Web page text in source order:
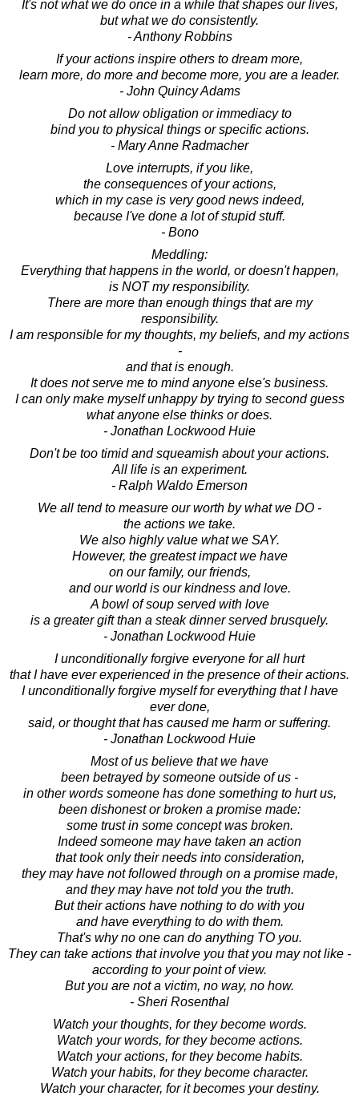
It's not what we do once in a while that shapes our lives,
but what we do consistently.
- Anthony Robbins
If your actions inspire others to dream more,
learn more, do more and become more, you are a leader.
- John Quincy Adams
Do not allow obligation or immediacy to
bind you to physical things or specific actions.
- Mary Anne Radmacher
Love interrupts, if you like,
the consequences of your actions,
which in my case is very good news indeed,
because I've done a lot of stupid stuff.
- Bono
Meddling:
Everything that happens in the world, or doesn't happen,
is NOT my responsibility.
There are more than enough things that are my
responsibility.
I am responsible for my thoughts, my beliefs, and my actions
-
and that is enough.
It does not serve me to mind anyone else's business.
I can only make myself unhappy by trying to second guess
what anyone else thinks or does.
- Jonathan Lockwood Huie
Don't be too timid and squeamish about your actions.
All life is an experiment.
- Ralph Waldo Emerson
We all tend to measure our worth by what we DO -
the actions we take.
We also highly value what we SAY.
However, the greatest impact we have
on our family, our friends,
and our world is our kindness and love.
A bowl of soup served with love
is a greater gift than a steak dinner served brusquely.
- Jonathan Lockwood Huie
I unconditionally forgive everyone for all hurt
that I have ever experienced in the presence of their actions.
I unconditionally forgive myself for everything that I have
ever done,
said, or thought that has caused me harm or suffering.
- Jonathan Lockwood Huie
Most of us believe that we have
been betrayed by someone outside of us -
in other words someone has done something to hurt us,
been dishonest or broken a promise made:
some trust in some concept was broken.
Indeed someone may have taken an action
that took only their needs into consideration,
they may have not followed through on a promise made,
and they may have not told you the truth.
But their actions have nothing to do with you
and have everything to do with them.
That's why no one can do anything TO you.
They can take actions that involve you that you may not like -
according to your point of view.
But you are not a victim, no way, no how.
- Sheri Rosenthal
Watch your thoughts, for they become words.
Watch your words, for they become actions.
Watch your actions, for they become habits.
Watch your habits, for they become character.
Watch your character, for it becomes your destiny.